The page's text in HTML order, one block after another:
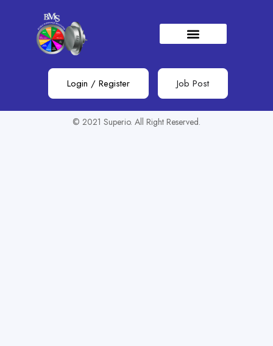
Login / Register Job Post
Show Sidebar
You need to be signed in to access this page. Sign in
© 2021 Superio. All Right Reserved.